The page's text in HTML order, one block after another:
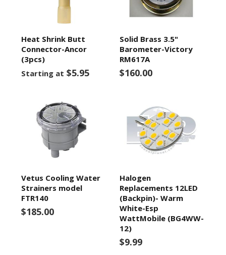
Heat Shrink Butt
Connector-Ancor
(3pcs)
Starting at $5.95
Solid Brass 3.5"
Barometer-Victory
RM617A
$160.00
Vetus Cooling Water
Strainers model
FTR140
$185.00
Halogen
Replacements 12LED
(Backpin)- Warm
White-Esp
WattMobile (BG4WW-
12)
$9.99